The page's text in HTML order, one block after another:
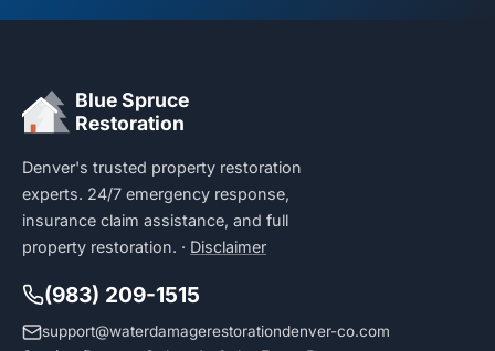
Blue Spruce
Restoration
Denver's trusted property restoration
experts. 24/7 emergency response,
insurance claim assistance, and full
property restoration. · Disclaimer
(983) 209-1515
support@waterdamagerestorationdenver-co.com